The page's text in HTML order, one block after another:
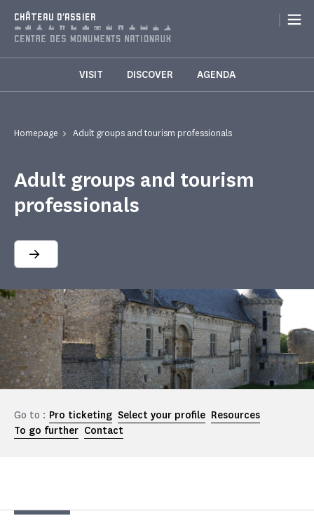
CHÂTEAU D'ASSIER |
VISIT DISCOVER AGENDA
Homepage Adult groups and tourism professionals
Adult groups and tourism
professionals
Go to : Pro ticketing Select your profile Resources
To go further Contact